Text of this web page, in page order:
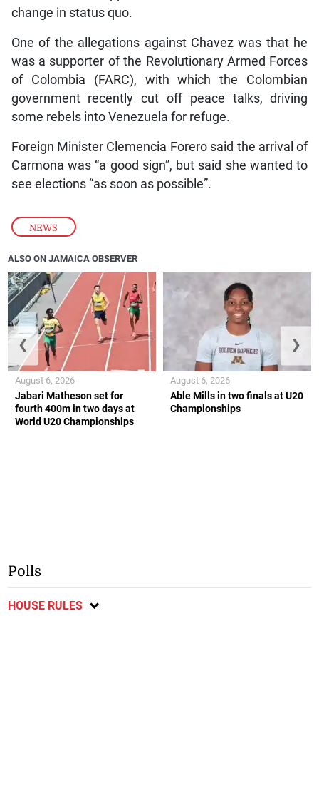
NEWS
change in status quo.
One of the allegations against Chavez was that he
was a supporter of the Revolutionary Armed Forces
of Colombia (FARC), with which the Colombian
government recently cut off peace talks, driving
some rebels into Venezuela for refuge.
Foreign Minister Clemencia Forero said the arrival of
Carmona was “a good sign”, but said she wanted to
see elections “as soon as possible”.
ALSO ON JAMAICA OBSERVER
Jabari Matheson set for
fourth 400m in two days at
World U20 Championships
August 6, 2026
Able Mills in two finals at U20
Championships
August 6, 2026
❮ ❯
Polls
HOUSE RULES